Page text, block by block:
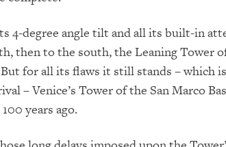
4-degree angle tilt and all its built-in
then to the south, the Leaning Tower
But for all its flaws it still stands – which
– Venice’sTower of the San Marco
years ago.